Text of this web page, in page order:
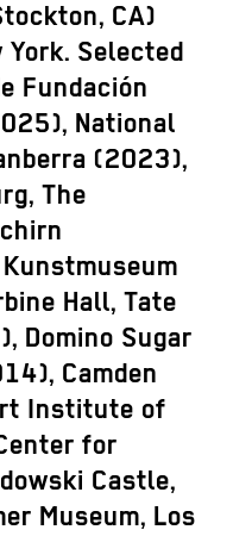
CA)
Selected
Fundación
National
(2023),
The
Hall, Tate
Domino Sugar
Camden
Institute of
for
Castle,
Museum, Los